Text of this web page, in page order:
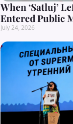
When ‘Satluj’
Entered Public
July 24, 2026